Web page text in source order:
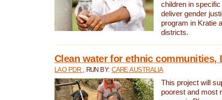
children in
deliver gender
program in Kratie
districts.
Clean water for ethnic communities,
LAO PDR , RUN BY:CARE AUSTRALIA
This project will
poorest and most